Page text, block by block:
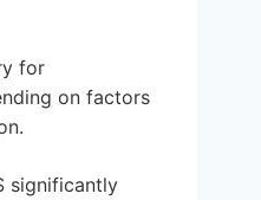
for
on factors
significantly